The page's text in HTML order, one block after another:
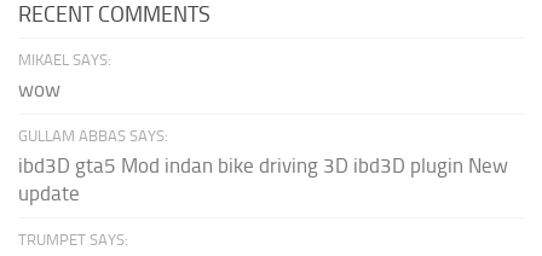
RECENT COMMENTS
MIKAEL SAYS:
wow
GULLAM ABBAS SAYS:
ibd3D gta5 Mod indan bike driving 3D ibd3D plugin New
update
TRUMPET SAYS: